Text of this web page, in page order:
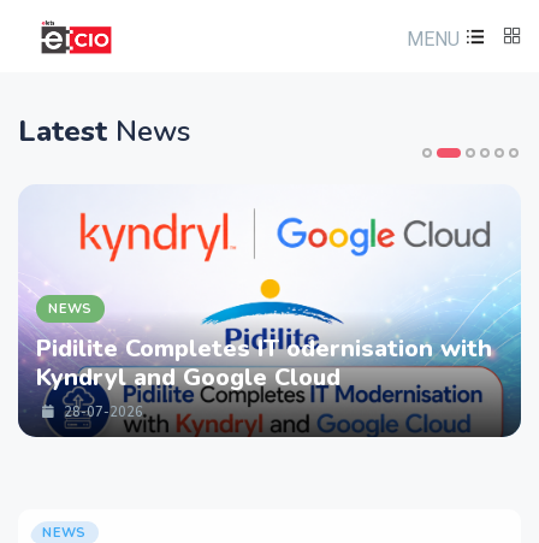
MENU
Latest News
NEWS
Pidilite Completes IT odernisation with
Kyndryl and Google Cloud
28-07-2026
NEWS